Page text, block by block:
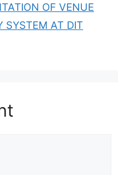
OF VENUE
SYSTEM AT DIT